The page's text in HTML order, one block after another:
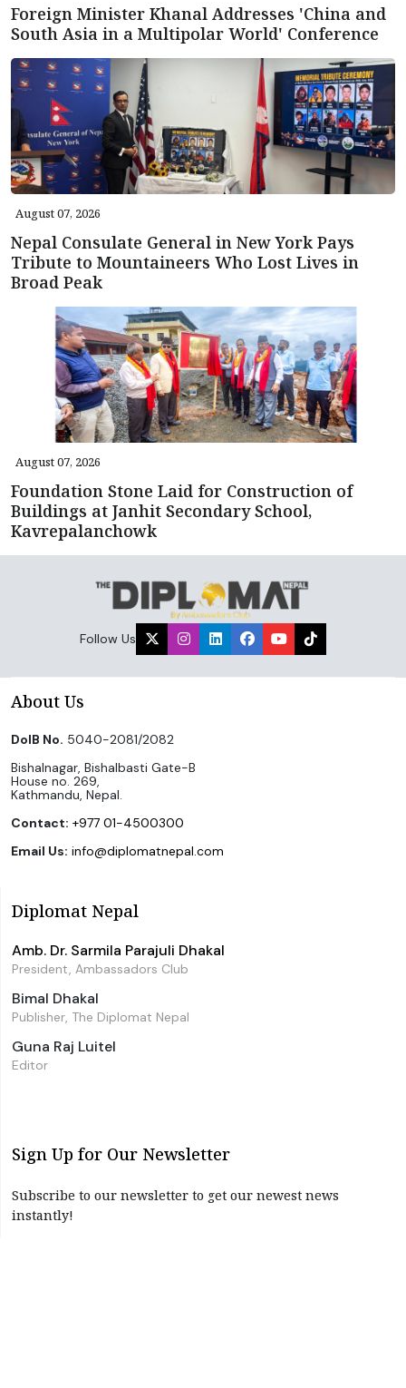
Foreign Minister Khanal Addresses 'China and
South Asia in a Multipolar World' Conference
August 07, 2026
Nepal Consulate General in New York Pays
Tribute to Mountaineers Who Lost Lives in
Broad Peak
August 07, 2026
Foundation Stone Laid for Construction of
Buildings at Janhit Secondary School,
Kavrepalanchowk
Follow Us
About Us
DoIB No. 5040-2081/2082
Bishalnagar, Bishalbasti Gate-B
House no. 269,
Kathmandu, Nepal.
Contact: +977 01-4500300
Email Us: info@diplomatnepal.com
Diplomat Nepal
Amb. Dr. Sarmila Parajuli Dhakal
President, Ambassadors Club
Bimal Dhakal
Publisher, The Diplomat Nepal
Guna Raj Luitel
Editor
Sign Up for Our Newsletter
Subscribe to our newsletter to get our newest news
instantly!